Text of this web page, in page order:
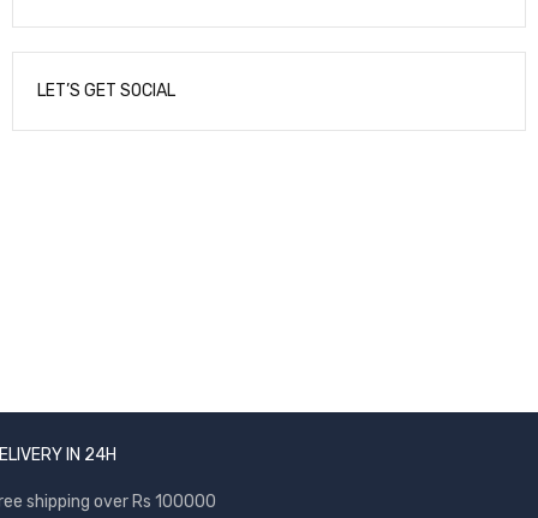
LET’S GET SOCIAL
IN 24H
shipping over Rs 100000